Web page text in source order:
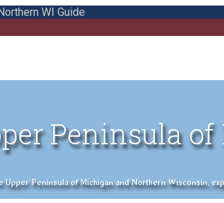
WI Guide
Peninsula
Upper Peninsula of Michigan and Northern Wisconsin,